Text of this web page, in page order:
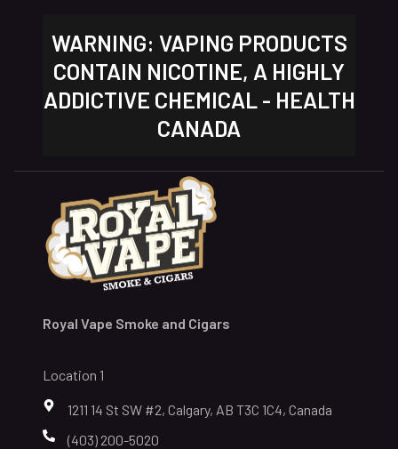
WARNING: VAPING PRODUCTS
CONTAIN NICOTINE, A HIGHLY
ADDICTIVE CHEMICAL - HEALTH
CANADA
Royal Vape Smoke and Cigars
Location 1
1211 14 St SW #2, Calgary, AB T3C 1C4, Canada
(403) 200-5020